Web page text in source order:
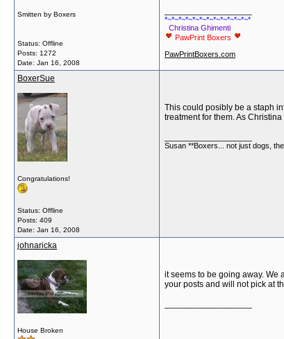
Smitten by Boxers
Status: Offline
Posts: 1272
Date: Jan 16, 2008
*~*~*~*~*~*~*~*~*~*~*~*~*
Christina Ghimenti
PawPrint Boxers
PawPrintBoxers.com
BoxerSue
Congratulations!
Status: Offline
Posts: 409
Date: Jan 16, 2008
This could posibly be a staph
treatment for them. As
Susan **Boxers... not just dogs,
johnaricka
House Broken
it seems to be going away. We
your posts and will not pick at